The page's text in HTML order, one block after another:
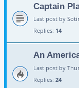
Captain
Last post by
Replies: 14
An
Last post by
Replies: 24